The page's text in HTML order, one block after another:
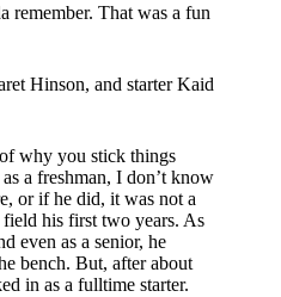
remember. That was a fun
Hinson, and starter Kaid
why you stick things
a freshman, I don’t know
or if he did, it was not a
field his first two years. As
even as a senior, he
bench. But, after about
in as a fulltime starter.